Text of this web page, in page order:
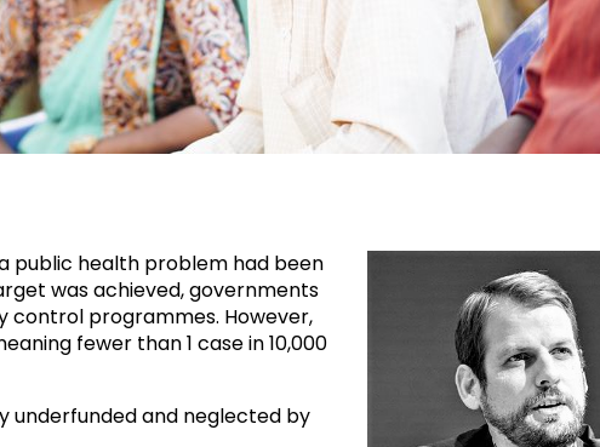
leprosy?
Disease?
public health problem had been
was achieved, governments
control programmes. However,
fewer than 1 case in 10,000
underfunded and neglected by